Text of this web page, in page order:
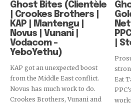
Ghost Bites (Clientèle
| Crookes Brothers |
KAP | Mantengu |
Novus | Vunani |
Vodacom –
YeboYethu)
KAP got an unexpected boost
from the Middle East conflict.
Novus has much work to do.
Crookes Brothers, Vunani and
|
Eat